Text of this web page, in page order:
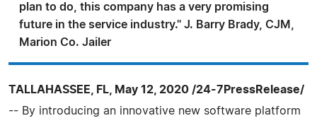
plan to do, this company has a very promising
future in the service industry." J. Barry Brady, CJM,
Marion Co. Jailer
TALLAHASSEE, FL, May 12, 2020 /24-7PressRelease/
-- By introducing an innovative new software platform